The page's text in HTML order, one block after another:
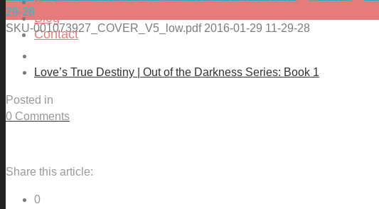
Blog
Contact
29-28
SKU-001073927_COVER_V5_low.pdf 2016-01-29 11-29-28
Love’s True Destiny | Out of the Darkness Series: Book 1
Posted in
0 Comments
Share this article:
0